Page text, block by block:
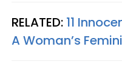
RELATED: 11
A Woman’s